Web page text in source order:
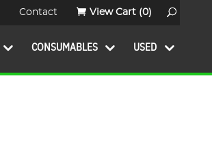
Contact View Cart (0)
CONSUMABLES USED